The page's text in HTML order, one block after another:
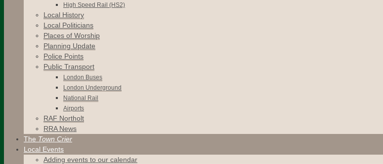
High Speed Rail (HS2)
Local History
Local Politicians
Places of Worship
Planning Update
Police Points
Public Transport
London Buses
London Underground
National Rail
Airports
RAF Northolt
RRA News
The Town Crier
Local Events
Adding events to our calendar